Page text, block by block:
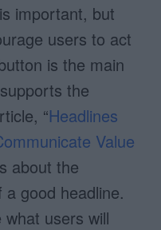
important, but
users to act
is the main
the
“Headlines
Value
about the
good headline.
what users will